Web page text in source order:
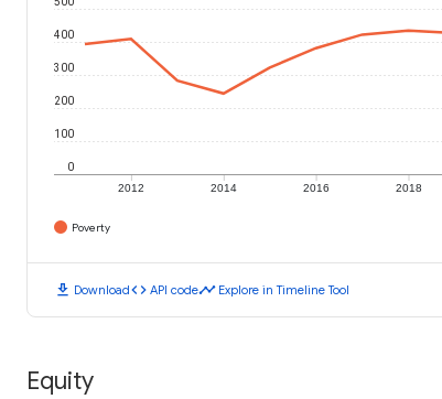
2012 2014 2016 2018
0
100
200
300
400
Poverty
download Downloadcode API codetimeline Explore in Timeline Tool
Equity